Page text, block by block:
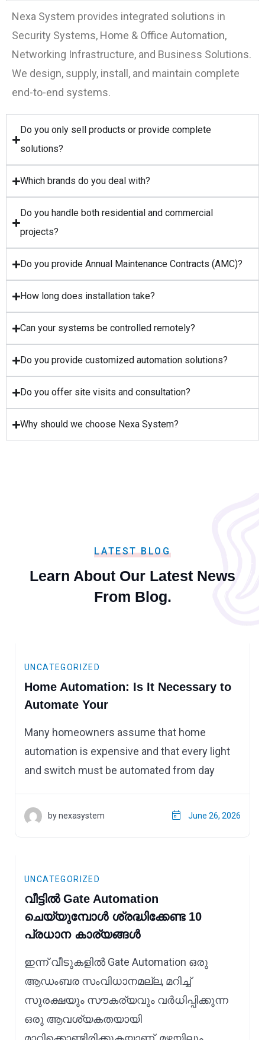
Nexa System provides integrated solutions in
Security Systems, Home & Office Automation,
Networking Infrastructure, and Business Solutions.
We design, supply, install, and maintain complete
end-to-end systems.
Do you only sell products or provide complete
solutions?
Which brands do you deal with?
Do you handle both residential and commercial
projects?
Do you provide Annual Maintenance Contracts (AMC)?
How long does installation take?
Can your systems be controlled remotely?
Do you provide customized automation solutions?
Do you offer site visits and consultation?
Why should we choose Nexa System?
LATEST BLOG
Learn About Our Latest News
From Blog.
UNCATEGORIZED
Home Automation: Is It Necessary to
Automate Your
Many homeowners assume that home
automation is expensive and that every light
and switch must be automated from day
by nexasystem June 26, 2026
UNCATEGORIZED
വീട്ടിൽ Gate Automation
ചെയ്യുമ്പോൾ ശ്രദ്ധിക്കേണ്ട 10
പ്രധാന കാര്യങ്ങൾ
ഇന്ന് വീടുകളിൽ Gate Automation ഒരു
ആഡംബര സംവിധാനമല്ല, മറിച്ച്
സുരക്ഷയും സൗകര്യവും വർധിപ്പിക്കുന്ന
ഒരു ആവശ്യകതയായി